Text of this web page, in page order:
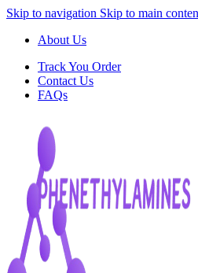
Skip to navigation Skip to main
About Us
Track You Order
Contact Us
FAQs